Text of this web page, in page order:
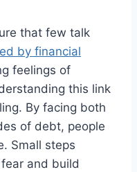
that few talk
by financial
feelings of
this link
By facing both
of debt, people
Small steps
and build